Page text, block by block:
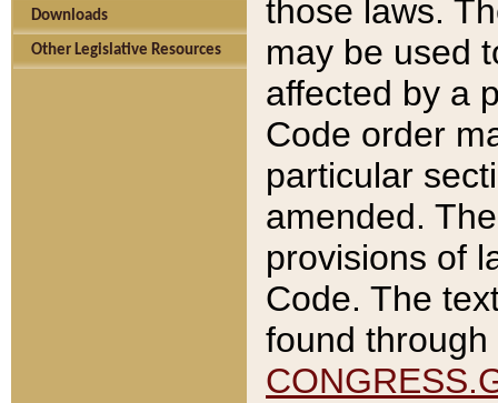
Downloads
Other Legislative Resources
those laws.
may be used
affected by a
Code order
particular
amended.
provisions of
Code. The
found